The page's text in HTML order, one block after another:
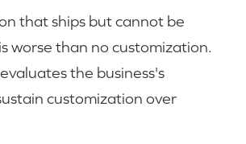
that ships but cannot be
worse than no customization.
the business's
customization over